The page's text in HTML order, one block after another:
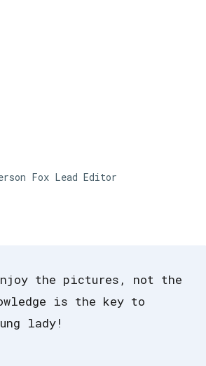
Fox Lead Editor
the pictures, not the
is the key to
lady!